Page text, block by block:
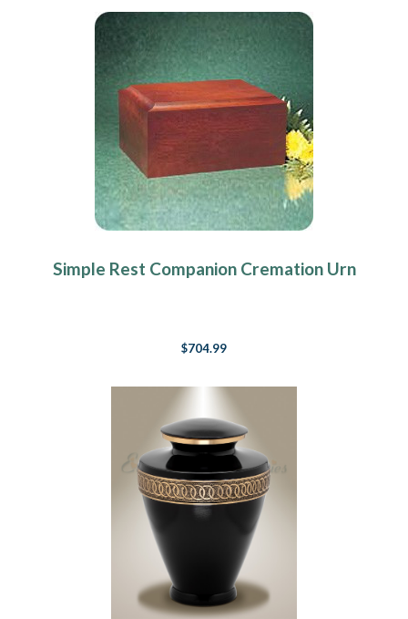
Simple Rest Companion Cremation Urn
$704.99